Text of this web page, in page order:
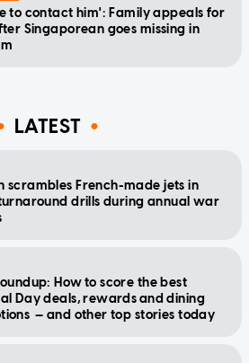
to contact him': Family appeals for
Singaporean goes missing in
LATEST
scrambles French-made jets in
drills during annual war
How to score the best
Day deals, rewards and dining
— and other top stories today